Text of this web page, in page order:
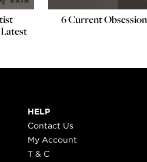
6 Current
HELP
Contact Us
My Account
T & C